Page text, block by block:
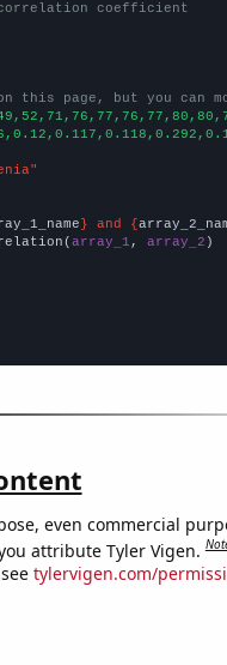
correlation coefficient
this page, but you can
} and {
array_1 , array_2 )
even commercial
attribute Tyler Vigen.
tylervigen.com/